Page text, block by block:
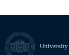
University